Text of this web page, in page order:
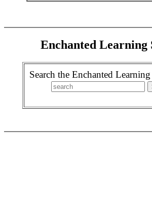
Enchanted Learning
Search the Enchanted